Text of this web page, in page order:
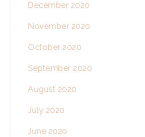
December 2020
November 2020
October 2020
September 2020
August 2020
July 2020
June 2020